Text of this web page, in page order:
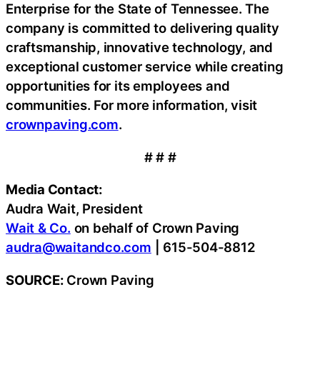
Enterprise for the State of Tennessee. The
company is committed to delivering quality
craftsmanship, innovative technology, and
exceptional customer service while creating
opportunities for its employees and
communities. For more information, visit
crownpaving.com.
# # #
Media Contact:
Audra Wait, President
Wait & Co. on behalf of Crown Paving
audra@waitandco.com | 615-504-8812
SOURCE: Crown Paving